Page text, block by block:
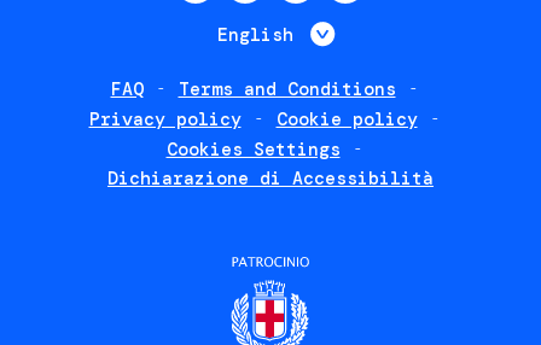
English List additional
FAQ
Terms and Conditions
Privacy policy
Cookie policy
Cookies Settings
Dichiarazione di Accessibilità